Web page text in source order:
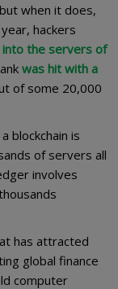
when it does,
hackers
into the servers of
was hit with a
of some 20,000
blockchain is
of servers all
involves
has attracted
global finance
computer